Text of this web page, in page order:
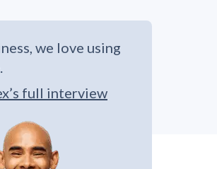
we love using
full interview